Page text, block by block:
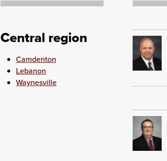
Central region
Camdenton
Lebanon
Waynesville